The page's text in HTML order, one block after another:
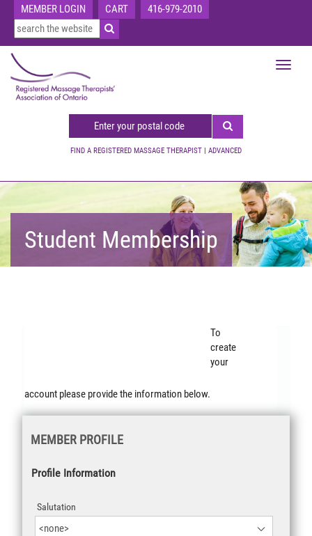
MEMBER LOGIN CART 416-979-2010
FIND A REGISTERED MASSAGE THERAPIST | ADVANCED
Toggle
Student Membership
To
create
your
account please provide the information below.
MEMBER PROFILE
Profile Information
Salutation